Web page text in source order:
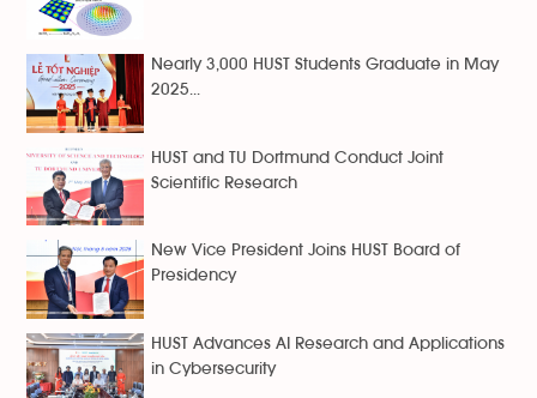
Nearly 3,000 HUST Students Graduate in May
2025...
HUST and TU Dortmund Conduct Joint
Scientific Research
New Vice President Joins HUST Board of
Presidency
HUST Advances AI Research and Applications
in Cybersecurity